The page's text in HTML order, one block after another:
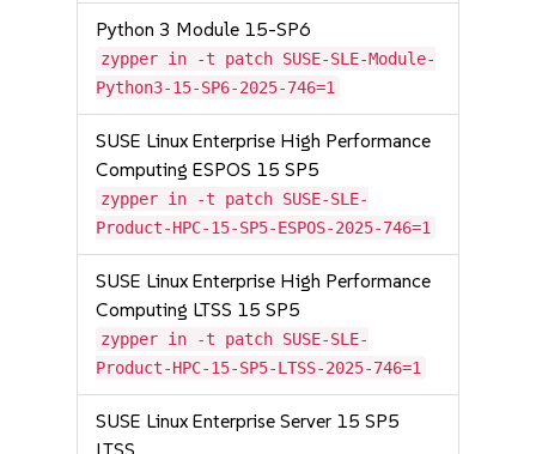
Python 3 Module 15-SP6
zypper in -t patch SUSE-SLE-Module-
Python3-15-SP6-2025-746=1
SUSE Linux Enterprise High Performance
Computing ESPOS 15 SP5
zypper in -t patch SUSE-SLE-
Product-HPC-15-SP5-ESPOS-2025-746=1
SUSE Linux Enterprise High Performance
Computing LTSS 15 SP5
zypper in -t patch SUSE-SLE-
Product-HPC-15-SP5-LTSS-2025-746=1
SUSE Linux Enterprise Server 15 SP5